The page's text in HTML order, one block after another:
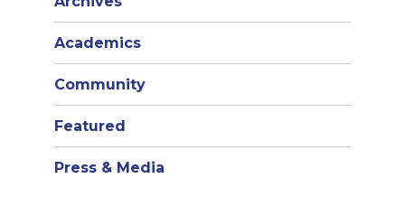
Academics
Community
Featured
Press & Media